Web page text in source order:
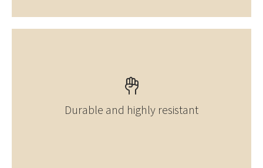
Durable and highly resistant